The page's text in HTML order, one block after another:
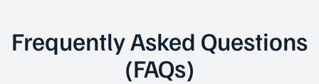
Frequently Asked Questions
(FAQs)